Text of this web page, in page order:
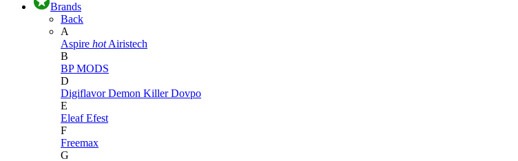
Brands
Back
A
Aspire hot Airistech
B
BP MODS
D
DigiflavorDemon KillerDovpo
E
EleafEfest
F
Freemax
G